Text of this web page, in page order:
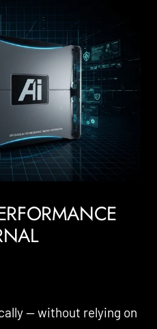
— without relying on